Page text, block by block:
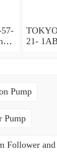
21-
Pump
Pump
Follower